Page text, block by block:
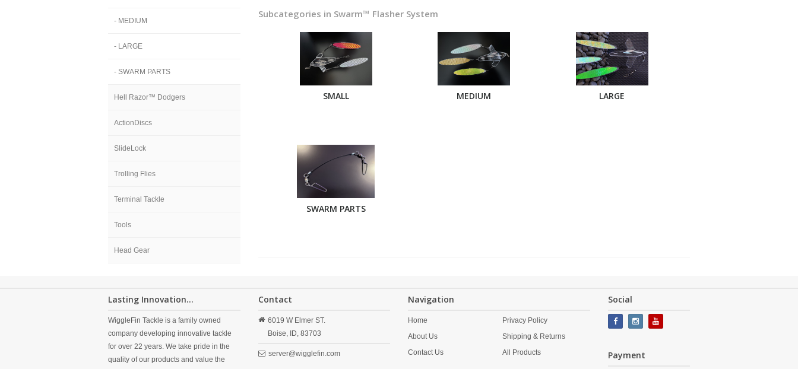
- MEDIUM
- LARGE
- SWARM PARTS
Hell Razor™ Dodgers
ActionDiscs
SlideLock
Trolling Flies
Terminal Tackle
Tools
Head Gear
Subcategories in Swarm™ Flasher System
SMALL MEDIUM LARGE
SWARM PARTS
Lasting Innovation...
WiggleFin Tackle is a family owned
company developing innovative tackle
for over 22 years. We take pride in the
quality of our products and value the
Contact
6019 W Elmer ST.
Boise,
ID, 83703
server@wigglefin.com
Navigation
Home
About Us
Contact Us
Privacy Policy
Shipping & Returns
All Products
Social
Payment